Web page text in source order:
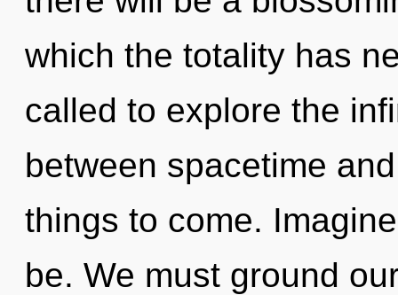
which the totality has
called to explore the
between spacetime
things to come.
be. We must ground